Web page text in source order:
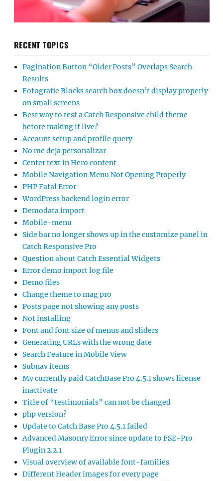
RECENT TOPICS
Pagination Button “Older Posts” Overlaps Search
Results
Fotografie Blocks search box doesn’t display properly
on small screens
Best way to test a Catch Responsive child theme
before making it live?
Account setup and profile query
No me deja personalizar
Center text in Hero content
Mobile Navigation Menu Not Opening Properly
PHP Fatal Error
WordPress backend login error
Demodata import
Mobile-menu
Side bar no longer shows up in the customize panel in
Catch Responsive Pro
Question about Catch Essential Widgets
Error demo import log file
Demo files
Change theme to mag pro
Posts page not showing any posts
Not installing
Font and font size of menus and sliders
Generating URLs with the wrong date
Search Feature in Mobile View
Subnav items
My currently paid CatchBase Pro 4.5.1 shows license
inactivate
Title of “testimonials” can not be changed
php version?
Update to Catch Base Pro 4.5.1 failed
Advanced Masonry Error since update to FSE-Pro
Plugin 2.2.1
Visual overview of available font-families
Different Header images for every page